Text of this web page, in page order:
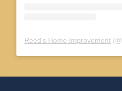
Reed's Home Improvement (@